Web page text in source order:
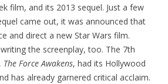
film, and its 2013 sequel. Just a few
came out, it was announced that
and direct a new Star Wars film.
the screenplay, too. The 7th
The Force Awakens, had its Hollywood
has already garnered critical acclaim.